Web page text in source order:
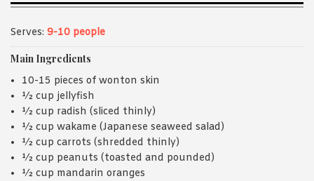
Serves: 9-10 people
Main Ingredients
10-15 pieces of wonton skin
½ cup jellyfish
½ cup radish (sliced thinly)
½ cup wakame (Japanese seaweed salad)
½ cup carrots (shredded thinly)
½ cup peanuts (toasted and pounded)
½ cup mandarin oranges